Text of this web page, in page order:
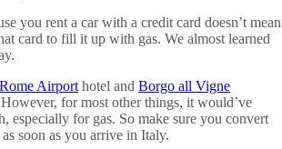
you rent a car with a credit card doesn’t mean
card to fill it up with gas. We almost learned
Airport hotel and Borgo all Vigne
for most other things, it would’ve
especially for gas. So make sure you convert
soon as you arrive in Italy.